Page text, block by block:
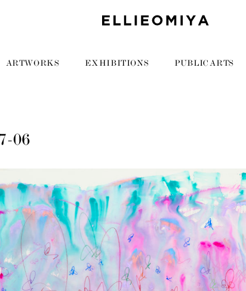
ARTWORKS EXHIBITIONS PUBLIC ARTS
06